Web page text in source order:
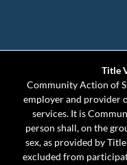
Title
Community Action of
employer and provider
services. It is
person shall, on the
sex, as provided by
excluded from